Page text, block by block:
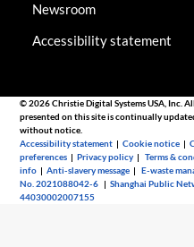
Newsroom
Accessibility statement
© 2026 Christie Digital Systems USA, Inc.
presented on this site is continually
without notice.
Accessibility statement |Cookie notice |
preferences |Privacy policy |Terms &
info |Anti-slavery message |E-waste
No. 2021088042-6 |Shanghai Public
44030002007155